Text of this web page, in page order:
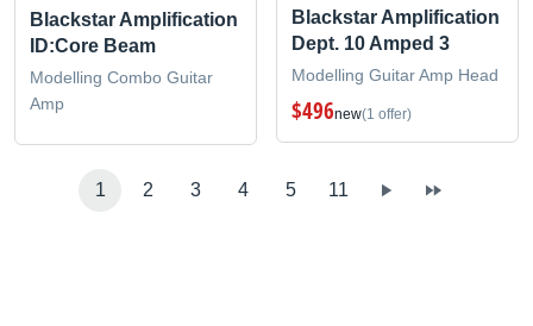
Blackstar Amplification
ID:Core Beam
Modelling Combo Guitar
Amp
Blackstar Amplification
Dept. 10 Amped 3
Modelling Guitar Amp Head
$496new(1 offer)
1 2 3 4 5 11